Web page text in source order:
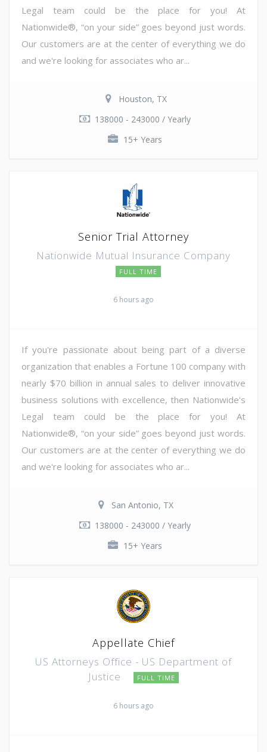
Legal team could be the place for you! At
Nationwide®, “on your side” goes beyond just words.
Our customers are at the center of everything we do
and we're looking for associates who ar...
Houston, TX
138000 - 243000 / Yearly
15+ Years
Senior Trial Attorney
Nationwide Mutual Insurance Company
FULL TIME
6 hours ago
If you're passionate about being part of a diverse
organization that enables a Fortune 100 company with
nearly $70 billion in annual sales to deliver innovative
business solutions with excellence, then Nationwide's
Legal team could be the place for you! At
Nationwide®, “on your side” goes beyond just words.
Our customers are at the center of everything we do
and we're looking for associates who ar...
San Antonio, TX
138000 - 243000 / Yearly
15+ Years
Appellate Chief
US Attorneys Office - US Department of
Justice
FULL TIME
6 hours ago